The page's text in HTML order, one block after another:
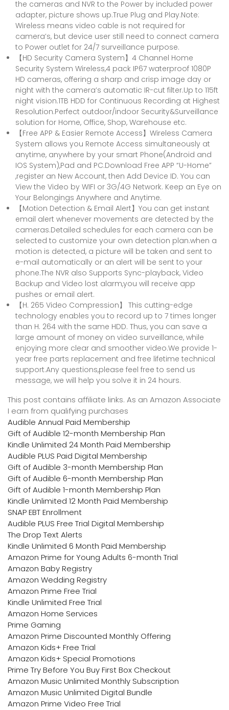
the cameras and NVR to the Power by included power
adapter, picture shows up.True Plug and Play.Note:
Wireless means video cable is not required for
camera’s, but device user still need to connect camera
to Power outlet for 24/7 surveillance purpose.
【HD Security Camera System】4 Channel Home
Security System Wireless,4 pack IP67 waterproof 1080P
HD cameras, offering a sharp and crisp image day or
night with the camera’s automatic IR-cut filter.Up to 115ft
night vision.1TB HDD for Continuous Recording at Highest
Resolution.Perfect outdoor/indoor Security&Surveillance
solution for Home, Office, Shop, Warehouse etc.
【Free APP & Easier Remote Access】Wireless Camera
System allows you Remote Access simultaneously at
anytime, anywhere by your smart Phone(Android and
IOS System),Pad and PC.Download Free APP “U-Home”
,register an New Account, then Add Device ID. You can
View the Video by WIFI or 3G/4G Network. Keep an Eye on
Your Belongings Anywhere and Anytime.
【Motion Detection & Email Alert】You can get instant
email alert whenever movements are detected by the
cameras.Detailed schedules for each camera can be
selected to customize your own detection plan.when a
motion is detected, a picture will be taken and sent to
e-mail automatically or an alert will be sent to your
phone.The NVR also Supports Sync-playback, Video
Backup and Video lost alarm,you will receive app
pushes or email alert.
【H. 265 Video Compression】 This cutting-edge
technology enables you to record up to 7 times longer
than H. 264 with the same HDD. Thus, you can save a
large amount of money on video surveillance, while
enjoying more clear and smoother video.We provide 1-
year free parts replacement and free lifetime technical
support.Any questions,please feel free to send us
message, we will help you solve it in 24 hours.
This post contains affiliate links. As an Amazon Associate
I earn from qualifying purchases
Audible Annual Paid Membership
Gift of Audible 12-month Membership Plan
Kindle Unlimited 24 Month Paid Membership
Audible PLUS Paid Digital Membership
Gift of Audible 3-month Membership Plan
Gift of Audible 6-month Membership Plan
Gift of Audible 1-month Membership Plan
Kindle Unlimited 12 Month Paid Membership
SNAP EBT Enrollment
Audible PLUS Free Trial Digital Membership
The Drop Text Alerts
Kindle Unlimited 6 Month Paid Membership
Amazon Prime for Young Adults 6-month Trial
Amazon Baby Registry
Amazon Wedding Registry
Amazon Prime Free Trial
Kindle Unlimited Free Trial
Amazon Home Services
Prime Gaming
Amazon Prime Discounted Monthly Offering
Amazon Kids+ Free Trial
Amazon Kids+ Special Promotions
Prime Try Before You Buy First Box Checkout
Amazon Music Unlimited Monthly Subscription
Amazon Music Unlimited Digital Bundle
Amazon Prime Video Free Trial